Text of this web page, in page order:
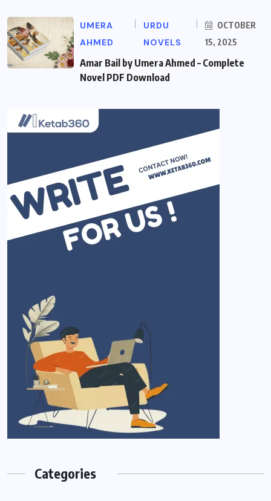
UMERA
AHMED
URDU
NOVELS
OCTOBER
15, 2025
Amar Bail by Umera Ahmed – Complete
Novel PDF Download
Categories